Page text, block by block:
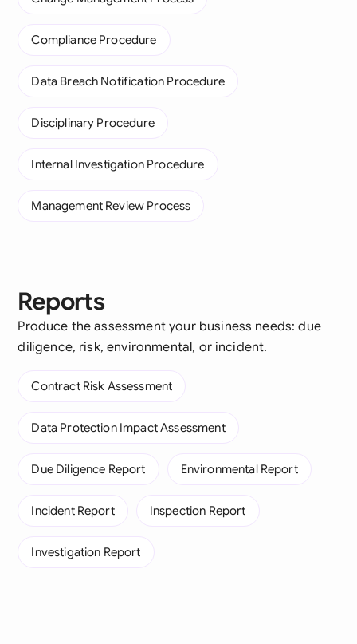
Compliance Procedure
Data Breach Notification Procedure
Disciplinary Procedure
Internal Investigation Procedure
Management Review Process
Reports
Produce the assessment your business needs: due
diligence, risk, environmental, or incident.
Contract Risk Assessment
Data Protection Impact Assessment
Due Diligence Report Environmental Report
Incident Report Inspection Report
Investigation Report